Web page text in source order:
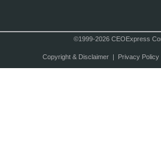
©1999-2026 CEOExpress
Copyright & Disclaimer| Privacy Policy